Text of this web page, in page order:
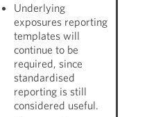
Underlying
exposures reporting
templates will
continue to be
required, since
standardised
reporting is still
considered useful.